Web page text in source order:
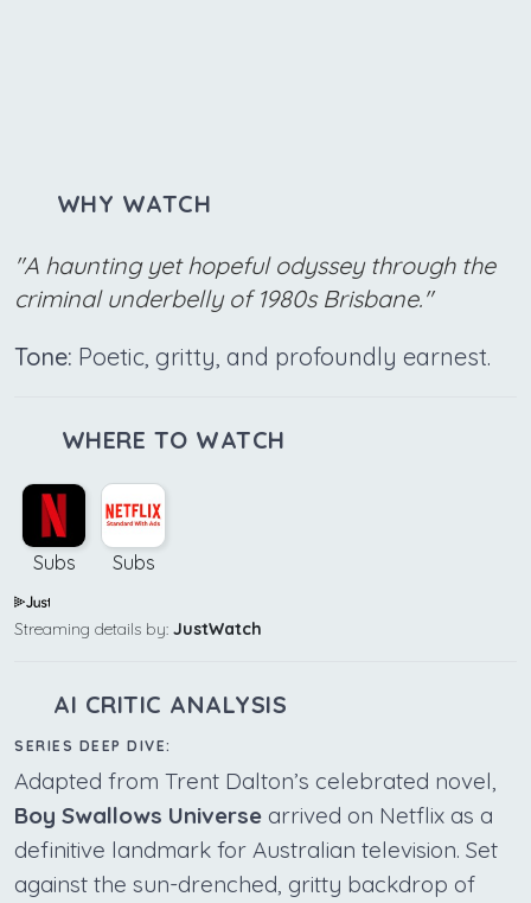
WHY WATCH
"A haunting yet hopeful odyssey through the
criminal underbelly of 1980s Brisbane."
Tone: Poetic, gritty, and profoundly earnest.
WHERE TO WATCH
Subs Subs
Streaming details by: JustWatch
AI CRITIC ANALYSIS
SERIES DEEP DIVE:
Adapted from Trent Dalton’s celebrated novel,
Boy Swallows Universe arrived on Netflix as a
definitive landmark for Australian television. Set
against the sun-drenched, gritty backdrop of